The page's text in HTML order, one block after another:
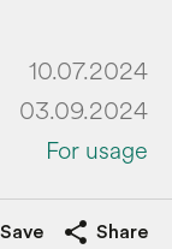
10.07.2024
03.09.2024
For usage
Save share Share